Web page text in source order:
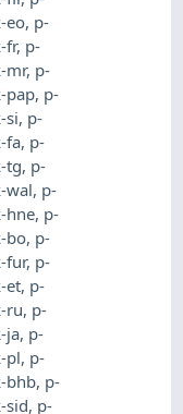
eo, p-
fr, p-
mr, p-
pap, p-
si, p-
fa, p-
tg, p-
wal, p-
hne, p-
bo, p-
fur, p-
et, p-
ru, p-
ja, p-
pl, p-
bhb, p-
sid, p-